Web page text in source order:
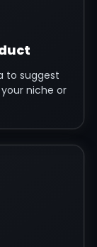
to suggest
niche or